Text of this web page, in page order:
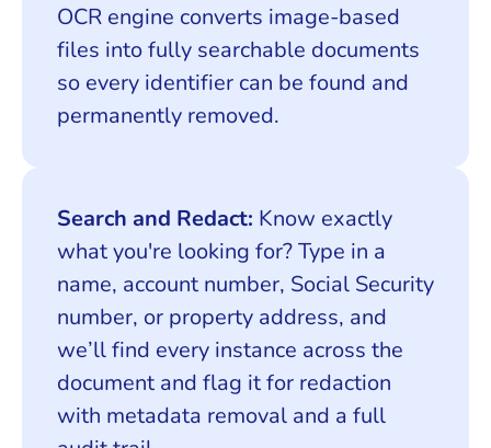
OCR engine converts image-based
files into fully searchable documents
so every identifier can be found and
permanently removed.
Search and Redact: Know exactly
what you're looking for? Type in a
name, account number, Social Security
number, or property address, and
we’ll find every instance across the
document and flag it for redaction
with metadata removal and a full